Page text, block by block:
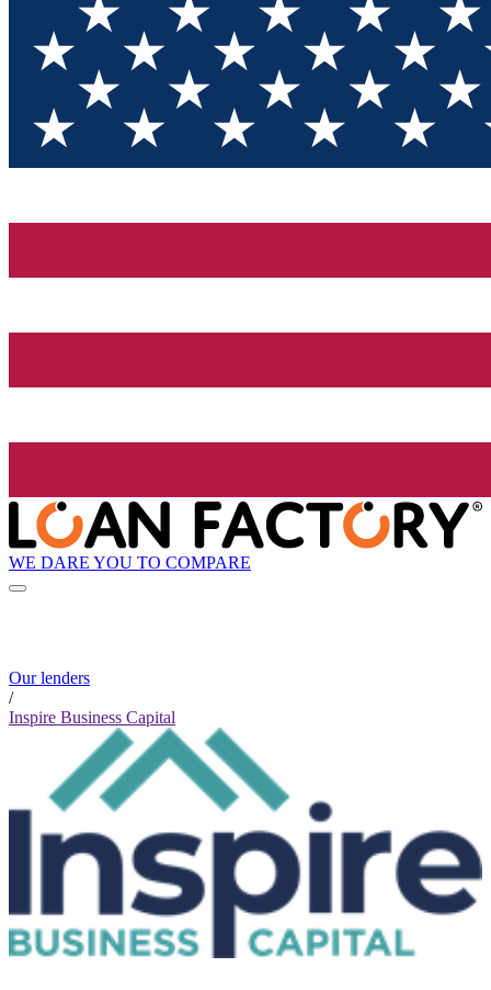
WE DARE YOU TO COMPARE
Our lenders
/
Inspire Business Capital